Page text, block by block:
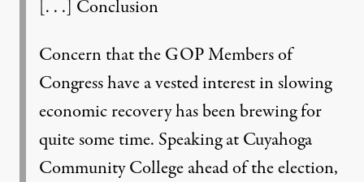
[. . .] Conclusion
Concern that the GOP Members of
Congress have a vested interest in slowing
economic recovery has been brewing for
quite some time. Speaking at Cuyahoga
Community College ahead of the election,